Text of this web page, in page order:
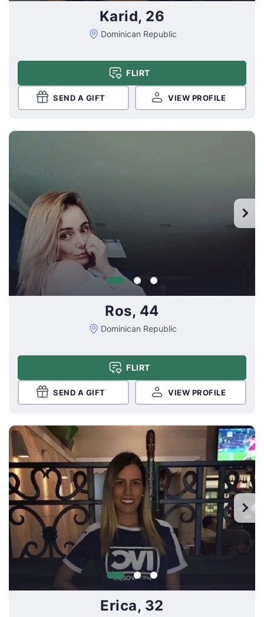
Karid, 26
Dominican Republic
FLIRT
SEND A GIFT VIEW PROFILE
Ros, 44
Dominican Republic
FLIRT
SEND A GIFT VIEW PROFILE
Erica, 32